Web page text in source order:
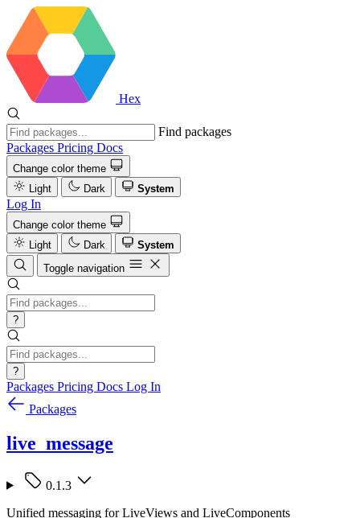
Hex
Find packages
Packages Pricing Docs
Change color theme
Light
Dark System
Log In
Change color theme
Light
Dark
System
Toggle navigation
?
?
Packages Pricing Docs Log In
Packages
live_message
0.1.3
Unified messaging for LiveViews and LiveComponents